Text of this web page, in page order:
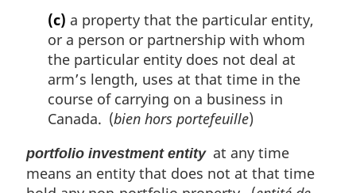
(c) a property that the particular entity,
or a person or partnership with whom
the particular entity does not deal at
arm’s length, uses at that time in the
course of carrying on a business in
Canada. (bien hors portefeuille)
portfolio investment entityat any time
means an entity that does not at that time